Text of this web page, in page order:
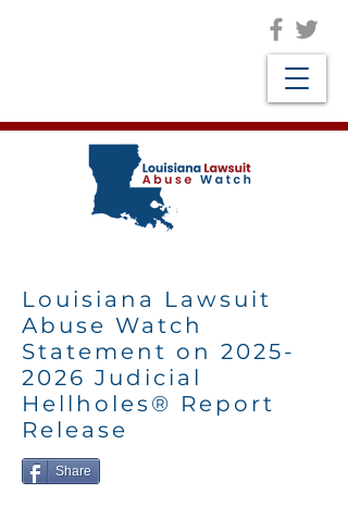
Louisiana Lawsuit
Abuse Watch
Statement on 2025-
2026 Judicial
Hellholes® Report
Release
Share